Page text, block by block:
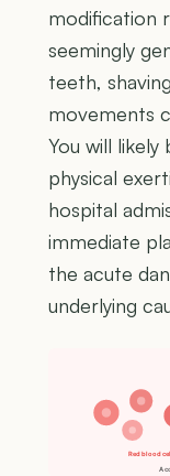
modification
seemingly
teeth,
movements
You will likely
physical
hospital
immediate
the acute
underlying
Red blood
A